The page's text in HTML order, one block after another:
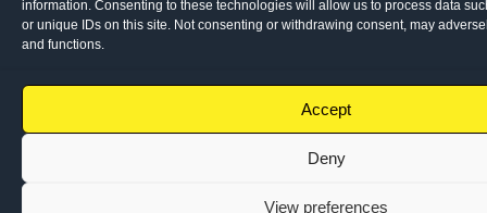
information. Consenting to these technologies will allow us to process data
or unique IDs on this site. Not consenting or withdrawing consent, may
and functions.
Accept
Deny
View preferences